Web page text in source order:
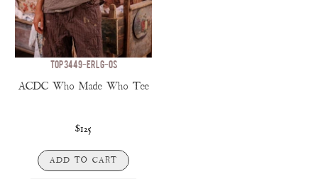
TOP 3449-ERLG-OS
ACDC Who Made Who Tee
$125
ADD TO CART